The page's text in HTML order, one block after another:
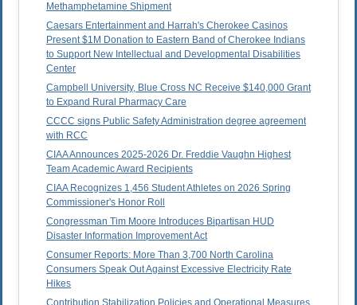
Methamphetamine Shipment
Caesars Entertainment and Harrah's Cherokee Casinos
Present $1M Donation to Eastern Band of Cherokee Indians
to Support New Intellectual and Developmental Disabilities
Center
Campbell University, Blue Cross NC Receive $140,000 Grant
to Expand Rural Pharmacy Care
CCCC signs Public Safety Administration degree agreement
with RCC
CIAA Announces 2025-2026 Dr. Freddie Vaughn Highest
Team Academic Award Recipients
CIAA Recognizes 1,456 Student Athletes on 2026 Spring
Commissioner's Honor Roll
Congressman Tim Moore Introduces Bipartisan HUD
Disaster Information Improvement Act
Consumer Reports: More Than 3,700 North Carolina
Consumers Speak Out Against Excessive Electricity Rate
Hikes